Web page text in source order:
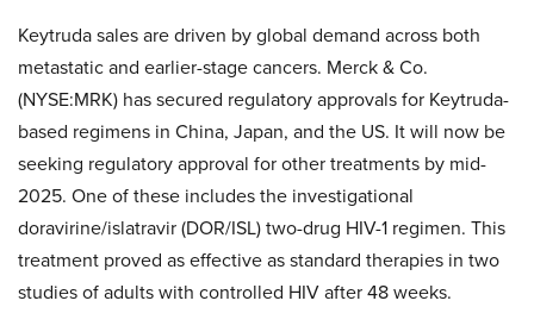
Keytruda sales are driven by global demand across both
metastatic and earlier-stage cancers. Merck & Co.
(NYSE:MRK) has secured regulatory approvals for Keytruda-
based regimens in China, Japan, and the US. It will now be
seeking regulatory approval for other treatments by mid-
2025. One of these includes the investigational
doravirine/islatravir (DOR/ISL) two-drug HIV-1 regimen. This
treatment proved as effective as standard therapies in two
studies of adults with controlled HIV after 48 weeks.